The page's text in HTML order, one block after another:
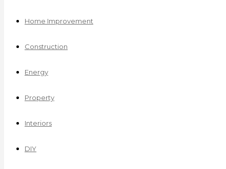
Home Improvement
Construction
Energy
Property
Interiors
DIY